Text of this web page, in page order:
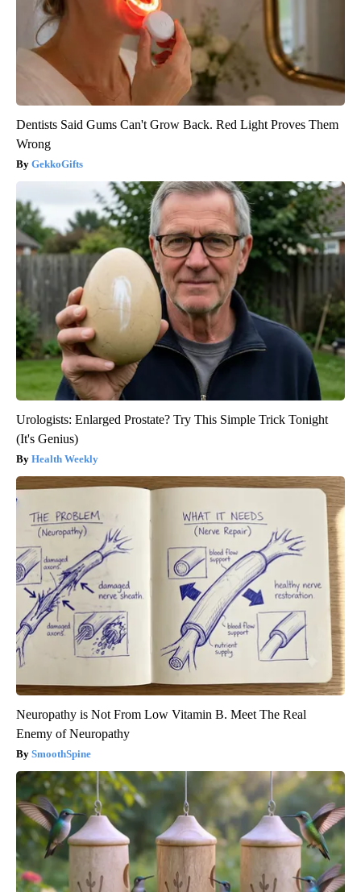
Dentists Said Gums Can't Grow Back. Red Light Proves Them
Wrong
GekkoGifts
Urologists: Enlarged Prostate? Try This Simple Trick Tonight
(It's Genius)
Health Weekly
Neuropathy is Not From Low Vitamin B. Meet The Real
Enemy of Neuropathy
SmoothSpine